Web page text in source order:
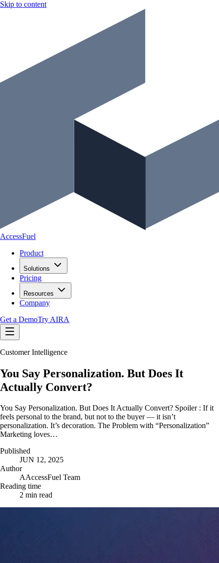
Skip to content
AccessFuel
Product
Solutions
Pricing
Resources
Company
Get a DemoTry AIRA
Customer Intelligence
You Say Personalization. But Does It
Actually Convert?
You Say Personalization. But Does It Actually Convert? Spoiler : If it
feels personal to the brand, but not to the buyer — it isn’t
personalization. It’s decoration. The Problem with “Personalization”
Marketing loves…
Published
JUN 12, 2025
Author
AAccessFuel Team
Reading time
2 min read